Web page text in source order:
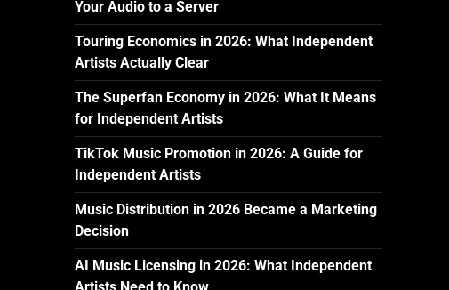
Your Audio to a Server
Touring Economics in 2026: What Independent
Artists Actually Clear
The Superfan Economy in 2026: What It Means
for Independent Artists
TikTok Music Promotion in 2026: A Guide for
Independent Artists
Music Distribution in 2026 Became a Marketing
Decision
AI Music Licensing in 2026: What Independent